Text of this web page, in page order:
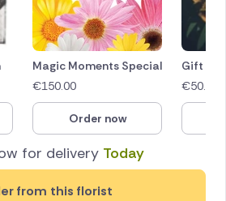
for delivery Today
from this florist
Magic Moments Special
€150.00
Order now
Gift
€50.00